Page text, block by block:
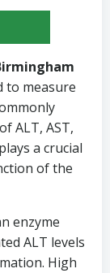
to measure
ALT, AST,
a crucial
of the
enzyme
ALT levels
High